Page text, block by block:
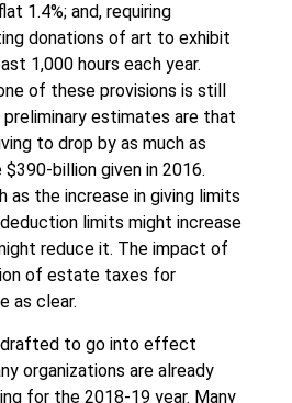
1.4%; and, requiring
donations of art to exhibit
1,000 hours each year.
of these provisions is still
preliminary estimates are that
to drop by as much as
billion given in 2016.
as the increase in giving limits
limits might increase
reduce it. The impact of
of estate taxes for
as clear.
drafted to go into effect
organizations are already
for the 2018-19 year. Many